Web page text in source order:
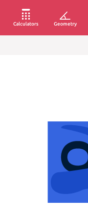
Calculators Geometry